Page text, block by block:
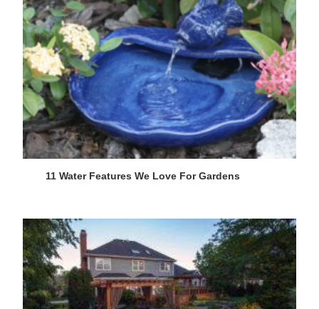
11 Water Features We Love For Gardens